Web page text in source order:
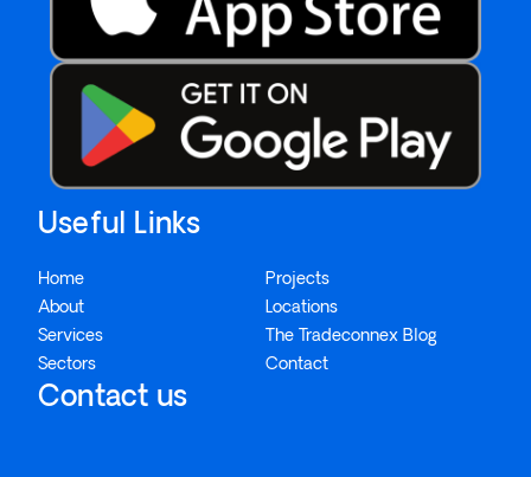
Contact us
Useful Links
Home
About
Services
Sectors
Projects
Locations
The Tradeconnex Blog
Contact